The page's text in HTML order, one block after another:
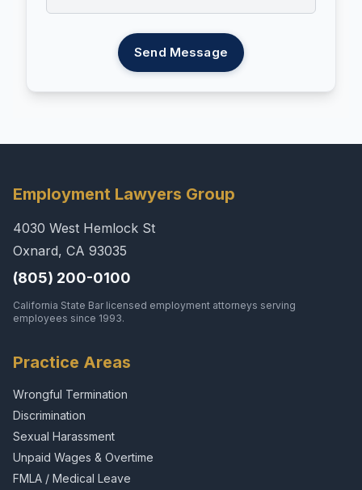
Send Message
Employment Lawyers Group
4030 West Hemlock St
Oxnard, CA 93035
(805) 200-0100
California State Bar licensed employment attorneys serving
employees since 1993.
Practice Areas
Wrongful Termination
Discrimination
Sexual Harassment
Unpaid Wages & Overtime
FMLA / Medical Leave